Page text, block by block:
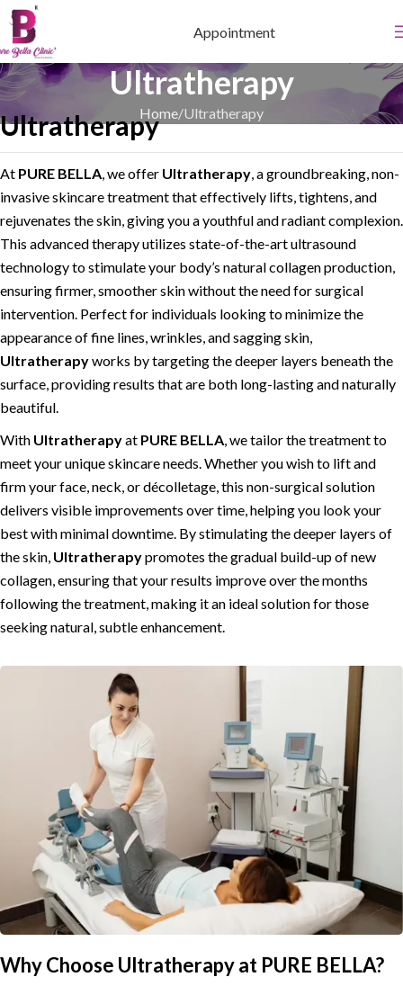
Appointment
Ultratherapy
Home Ultratherapy
Ultratherapy
At PURE BELLA, we offer Ultratherapy, a groundbreaking, non-
invasive skincare treatment that effectively lifts, tightens, and
rejuvenates the skin, giving you a youthful and radiant complexion.
This advanced therapy utilizes state-of-the-art ultrasound
technology to stimulate your body’s natural collagen production,
ensuring firmer, smoother skin without the need for surgical
intervention. Perfect for individuals looking to minimize the
appearance of fine lines, wrinkles, and sagging skin,
Ultratherapyworks by targeting the deeper layers beneath the
surface, providing results that are both long-lasting and naturally
beautiful.
With Ultratherapyat PURE BELLA, we tailor the treatment to
meet your unique skincare needs. Whether you wish to lift and
firm your face, neck, or décolletage, this non-surgical solution
delivers visible improvements over time, helping you look your
best with minimal downtime. By stimulating the deeper layers of
the skin, Ultratherapypromotes the gradual build-up of new
collagen, ensuring that your results improve over the months
following the treatment, making it an ideal solution for those
seeking natural, subtle enhancement.
Why Choose Ultratherapy at PURE BELLA?